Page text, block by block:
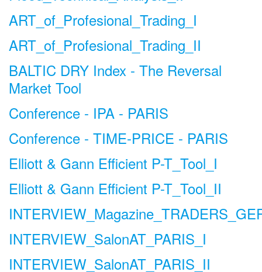
ART_of_Profesional_Trading_I
ART_of_Profesional_Trading_II
BALTIC DRY Index - The Reversal
Market Tool
Conference - IPA - PARIS
Conference - TIME-PRICE - PARIS
Elliott & Gann Efficient P-T_Tool_I
Elliott & Gann Efficient P-T_Tool_II
INTERVIEW_SalonAT_PARIS_I
INTERVIEW_SalonAT_PARIS_II